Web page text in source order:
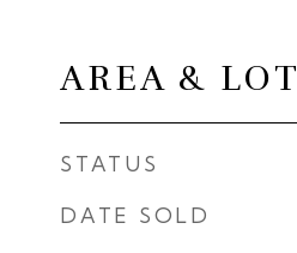
AREA & LOT
STATUS
DATE SOLD